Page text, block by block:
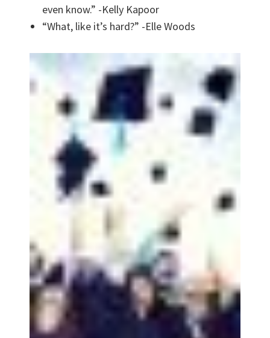
even know.” -Kelly Kapoor
“What, like it’s hard?” -Elle Woods